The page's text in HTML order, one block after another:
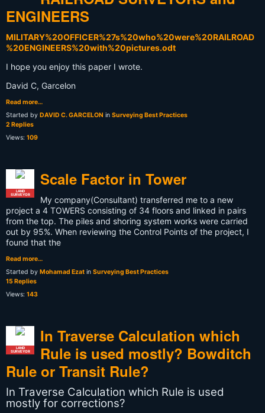
ENGINEERS
MILITARY%20OFFICER%27s%20who%20were%20RAILROAD
%20ENGINEERS%20with%20pictures.odt
I hope you enjoy this paper I wrote.
David C, Garcelon
Read more…
Started by DAVID C. GARCELON in Surveying Best Practices
2 Replies
Views: 109
LAND
SURVEYOR
Scale Factor in Tower
My company(Consultant) transferred me to a new
project a 4 TOWERS consisting of 34 floors and linked in pairs
from the top. The piles and shoring system works were carried
out by 95%. When reviewing the Control Points of the project, I
found that the
Read more…
Started by Mohamad Ezat in Surveying Best Practices
15 Replies
Views: 143
LAND
SURVEYOR
In Traverse Calculation which
Rule is used mostly? Bowditch
Rule or Transit Rule?
In Traverse Calculation which Rule is used
mostly for corrections?